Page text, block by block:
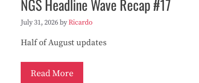
NGS Headline Wave Recap #17
July 31, 2026byRicardo
Half of August updates
Read More